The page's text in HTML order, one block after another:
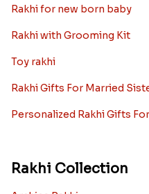
Rakhi for new born baby
Rakhi with Grooming Kit
Toy rakhi
Rakhi Gifts For Married
Personalized Rakhi Gifts
Rakhi Collection